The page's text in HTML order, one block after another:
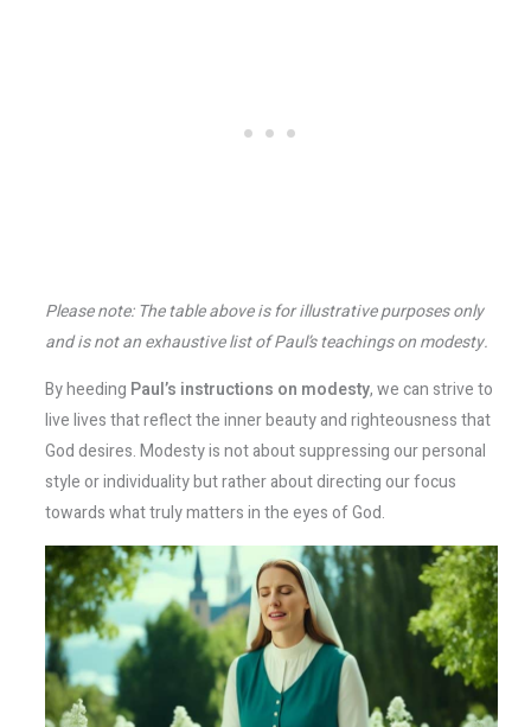
Please note: The table above is for illustrative purposes only
and is not an exhaustive list of Paul’s teachings on modesty.
By heeding Paul’s instructions on modesty, we can strive to
live lives that reflect the inner beauty and righteousness that
God desires. Modesty is not about suppressing our personal
style or individuality but rather about directing our focus
towards what truly matters in the eyes of God.